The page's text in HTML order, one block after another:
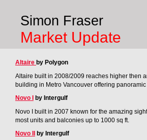
Simon Fraser
Market Update
Altaire by Polygon
Altaire built in 2008/2009 reaches higher then
building in Metro Vancouver offering
Novo I
by Intergulf
Novo I built in 2007 known for the amazing
most units and balconies up to 1000 sq ft.
Novo II
by Intergulf